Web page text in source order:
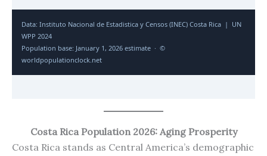
Data: Instituto Nacional de Estadistica y Censos (INEC) Costa Rica | UN
WPP 2024
Population base: January 1, 2026 estimate · ©
worldpopulationclock.net
Costa Rica Population 2026: Aging Prosperity
Costa Rica stands as Central America’s demographic